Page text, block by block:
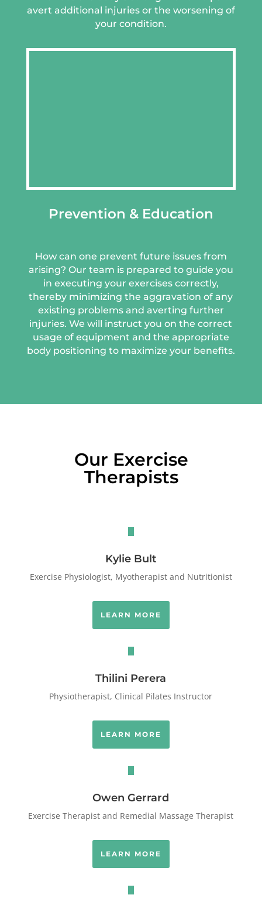
avert additional injuries or the worsening of
your condition.
Prevention & Education
How can one prevent future issues from
arising? Our team is prepared to guide you
in executing your exercises correctly,
thereby minimizing the aggravation of any
existing problems and averting further
injuries. We will instruct you on the correct
usage of equipment and the appropriate
body positioning to maximize your benefits.
Our Exercise
Therapists
Kylie Bult
Exercise Physiologist, Myotherapist and Nutritionist
LEARN MORE
Thilini Perera
Physiotherapist, Clinical Pilates Instructor
LEARN MORE
Owen Gerrard
Exercise Therapist and Remedial Massage Therapist
LEARN MORE